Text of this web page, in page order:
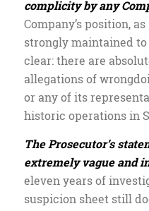
complicity by any
Company’s position,
strongly maintained
clear: there are
allegations of
or any of its
historic operations in
The Prosecutor’s
extremely vague and
eleven years of
suspicion sheet still